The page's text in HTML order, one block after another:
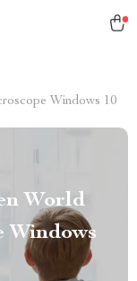
Windows 10
World
Windows